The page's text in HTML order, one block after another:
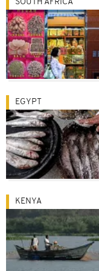
SOUTH AFRICA
EGYPT
KENYA